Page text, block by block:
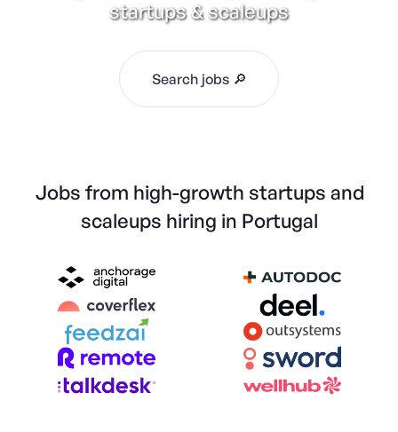
startups & scaleups
Search jobs 🔎
Jobs from high-growth startups and
scaleups hiring in Portugal